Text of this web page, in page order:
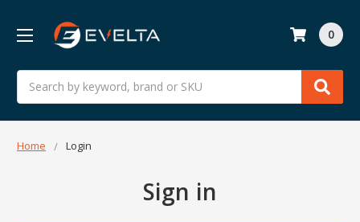
Search
0
Home Login
Sign in